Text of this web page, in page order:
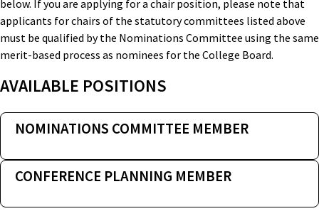
below. If you are applying for a chair position, please note that
applicants for chairs of the statutory committees listed above
must be qualified by the Nominations Committee using the same
merit-based process as nominees for the College Board.
AVAILABLE POSITIONS
NOMINATIONS COMMITTEE MEMBER
CONFERENCE PLANNING MEMBER